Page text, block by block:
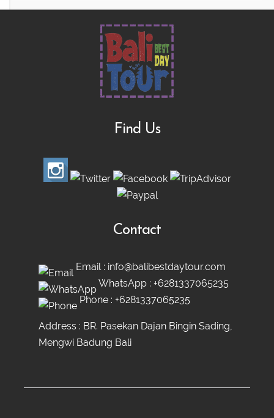
Find Us
Contact
Email : info@balibestdaytour.com
WhatsApp : +6281337065235
Phone : +6281337065235
Address : BR. Pasekan Dajan Bingin Sading,
Mengwi Badung Bali